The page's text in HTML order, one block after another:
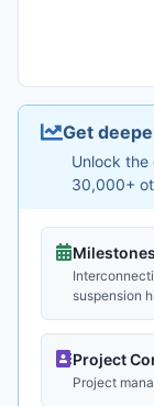
Get
Unlock
30,000+
suspension
Project
Project